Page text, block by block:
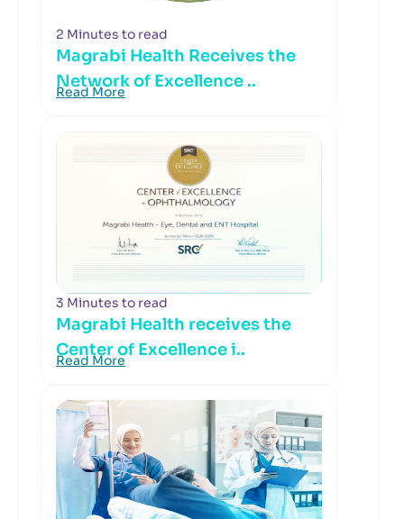
2 Minutes to read
Magrabi Health Receives the
Network of Excellence ..
Read More
3 Minutes to read
Magrabi Health receives the
Center of Excellence i..
Read More